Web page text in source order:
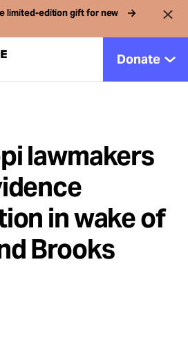
limited-edition gift for new
Donate
lawmakers
in wake of
Brooks